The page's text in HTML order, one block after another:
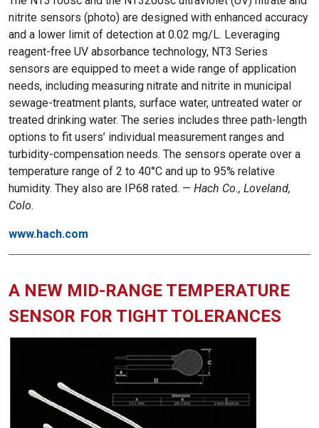
nitrite sensors (photo) are designed with enhanced accuracy
and a lower limit of detection at 0.02 mg/L. Leveraging
reagent-free UV absorbance technology, NT3 Series
sensors are equipped to meet a wide range of application
needs, including measuring nitrate and nitrite in municipal
sewage-treatment plants, surface water, untreated water or
treated drinking water. The series includes three path-length
options to fit users’ individual measurement ranges and
turbidity-compensation needs. The sensors operate over a
temperature range of 2 to 40°C and up to 95% relative
humidity. They also are IP68 rated. — Hach Co., Loveland,
Colo.
www.hach.com
A NEW MID-RANGE TEMPERATURE
SENSOR FOR TIGHT TOLERANCES